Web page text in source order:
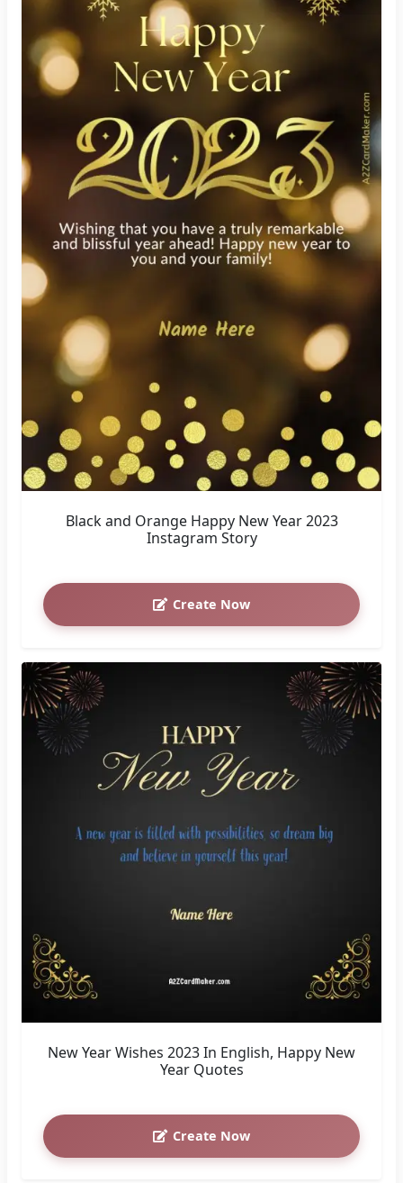
Black and Orange Happy New Year 2023
Instagram Story
Create Now
New Year Wishes 2023 In English, Happy New
Year Quotes
Create Now